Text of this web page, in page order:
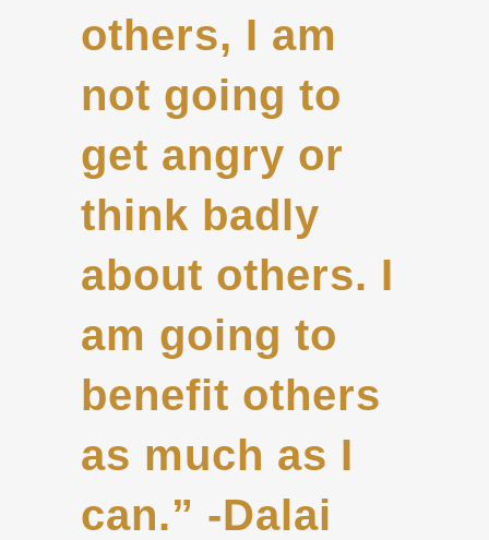
others, I am
not going to
get angry or
think badly
about others. I
am going to
benefit others
as much as I
can.” -Dalai